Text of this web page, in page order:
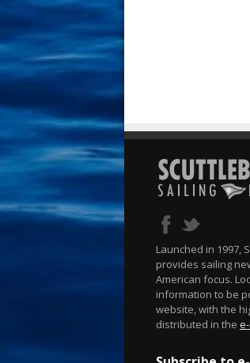
Launched in 1997,
provides sailing
American focus.
information to be
website, with the
distributed in the